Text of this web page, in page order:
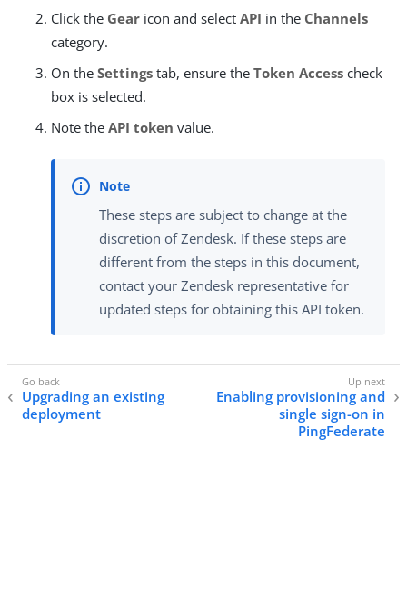
Click the Gear icon and select API in the Channels
category.
On the Settings tab, ensure the Token Access check
box is selected.
Note the API token value.
These steps are subject to change at the
discretion of Zendesk. If these steps are
different from the steps in this document,
contact your Zendesk representative for
updated steps for obtaining this API token.
Upgrading an existing
deployment
Enabling provisioning and
single sign-on in
PingFederate